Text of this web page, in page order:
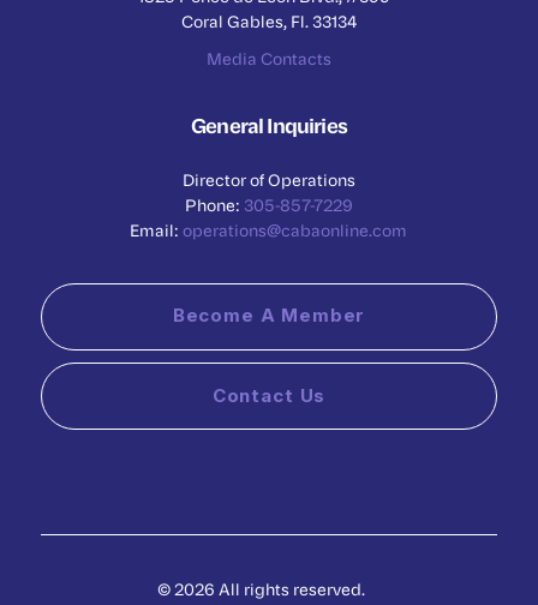
Coral Gables, Fl. 33134
Media Contacts
General Inquiries
Director of Operations
Phone: 305-857-7229
Email:operations@cabaonline.com
Become A Member
Contact Us
© 2026 All rights reserved.